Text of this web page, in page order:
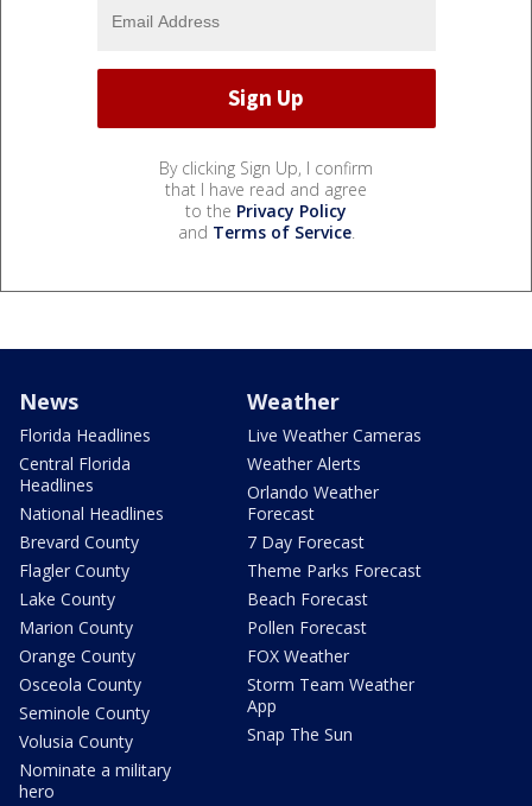
By clicking Sign Up, I confirm
that I have read and agree
to the Privacy Policy
and Terms of Service.
News
Florida Headlines
Central Florida
Headlines
National Headlines
Brevard County
Flagler County
Lake County
Marion County
Orange County
Osceola County
Seminole County
Volusia County
Nominate a military
hero
Weather
Live Weather Cameras
Weather Alerts
Orlando Weather
Forecast
7 Day Forecast
Theme Parks Forecast
Beach Forecast
Pollen Forecast
FOX Weather
Storm Team Weather
App
Snap The Sun